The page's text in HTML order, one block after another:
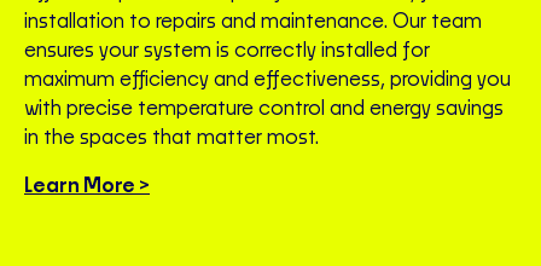
installation to repairs and maintenance. Our team
ensures your system is correctly installed for
maximum efficiency and effectiveness, providing you
with precise temperature control and energy savings
in the spaces that matter most.
Learn More >